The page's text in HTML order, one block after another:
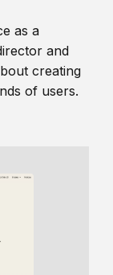
as a
and
creating
of users.